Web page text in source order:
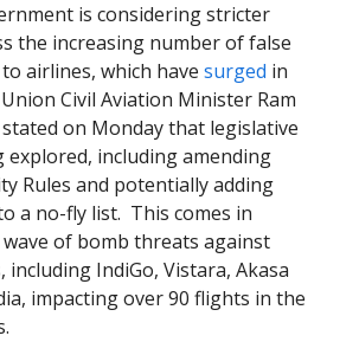
is considering stricter
the increasing number of false
airlines, which have surged in
Civil Aviation Minister Ram
on Monday that legislative
explored, including amending
Rules and potentially adding
a no-fly list. This comes in
of bomb threats against
including IndiGo, Vistara, Akasa
impacting over 90 flights in the